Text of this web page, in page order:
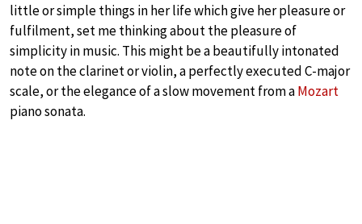
little or simple things in her life which give her pleasure or
fulfilment, set me thinking about the pleasure of
simplicity in music. This might be a beautifully intonated
note on the clarinet or violin, a perfectly executed C-major
scale, or the elegance of a slow movement from aMozart
piano sonata.